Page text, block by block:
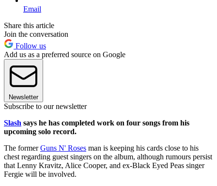
Email
Share this article
Join the conversation
Follow us
Add us as a preferred source on Google
Newsletter
Subscribe to our newsletter
Slash says he has completed work on four songs from his
upcoming solo record.
The formerGuns N' Roses man is keeping his cards close to his
chest regarding guest singers on the album, although rumours persist
that Lenny Kravitz, Alice Cooper, and ex-Black Eyed Peas singer
Fergie will be involved.